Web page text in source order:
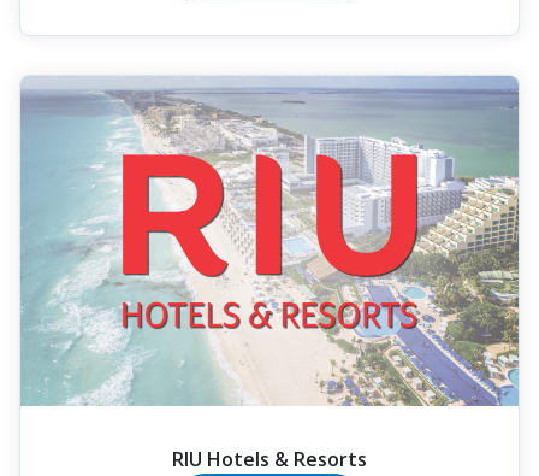
RIU Hotels & Resorts